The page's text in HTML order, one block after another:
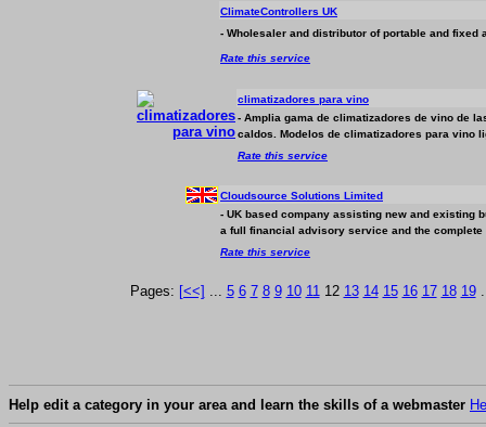
ClimateControllers UK
- Wholesaler and distributor of portable and
Rate this service
climatizadores para vino
- Amplia gama de climatizadores de vino de
caldos. Modelos de climatizadores para vino
Rate this service
Cloudsource Solutions Limited
- UK based company assisting new and existing
a full financial advisory service and the complete
Rate this service
Pages: [<<] ... 5 6 7 8 9 10 1112 13 14 15 16 17 18 19
Help edit a category in your area and learn the skills of a webmaster